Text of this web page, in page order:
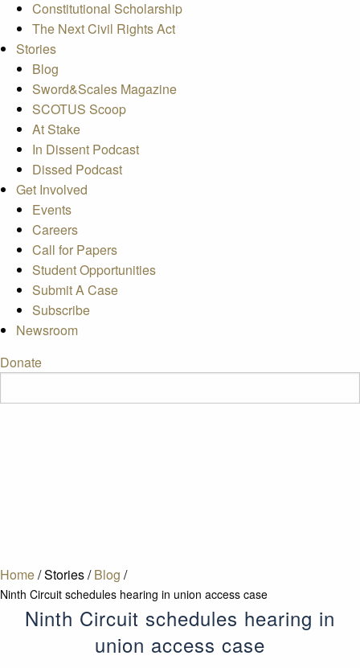
Constitutional Scholarship
The Next Civil Rights Act
Stories
Blog
Sword&Scales Magazine
SCOTUS Scoop
At Stake
In Dissent Podcast
Dissed Podcast
Get Involved
Events
Careers
Call for Papers
Student Opportunities
Submit A Case
Subscribe
Newsroom
Donate
Home/Stories/ Blog /
Ninth Circuit schedules hearing in union access case
Ninth Circuit schedules hearing in
union access case